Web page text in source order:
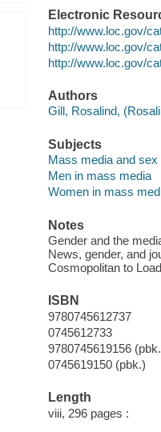
Electronic
http://www.loc.gov/
http://www.loc.gov/
http://www.loc.gov/
Authors
Gill, Rosalind,
Subjects
Mass media and sex
Men in mass media
Women in mass
Notes
Gender and the
News, gender, and
Cosmopolitan to
ISBN
9780745612737
0745612733
9780745619156
0745619150 (pbk.)
Length
viii, 296 pages :